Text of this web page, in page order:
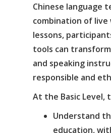
Chinese language
combination of
lessons,
tools can
and speaking
responsible and
At the Basic Level,
Understand
education,